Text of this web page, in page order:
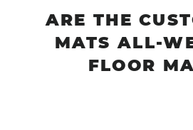
ARE THE
MATS ALL-
FLOOR